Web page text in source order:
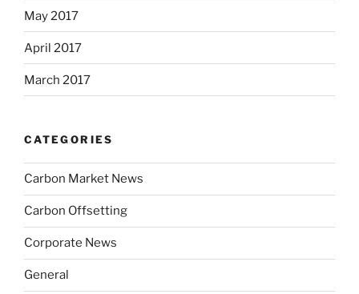
May 2017
April 2017
March 2017
CATEGORIES
Carbon Market News
Carbon Offsetting
Corporate News
General